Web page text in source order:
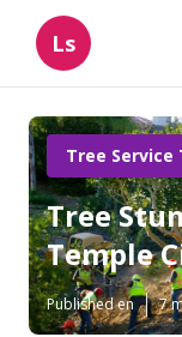
Ls
Tree Service
Tree
Temple
Published en 7